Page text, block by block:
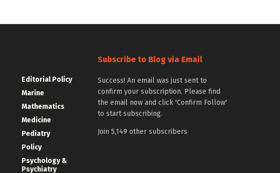
Editorial Policy
Marine
Mathematics
Medicine
Pediatry
Policy
Psychology &
Psychiatry
Subscribe to Blog via Email
Success! An email was just sent to
confirm your subscription. Please find
the email now and click 'Confirm Follow'
to start subscribing.
Join 5,149 other subscribers